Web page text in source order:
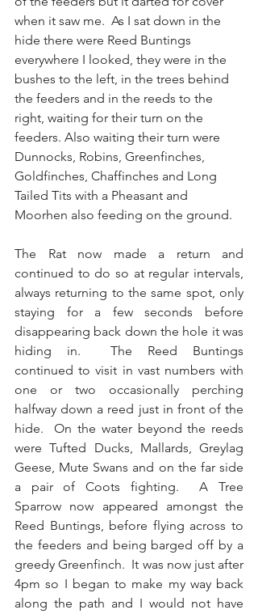
when it saw me.  As I sat down in the
hide there were Reed Buntings
everywhere I looked, they were in the
bushes to the left, in the trees behind
the feeders and in the reeds to the
right, waiting for their turn on the
feeders. Also waiting their turn were
Dunnocks, Robins, Greenfinches,
Goldfinches, Chaffinches and Long
Tailed Tits with a Pheasant and
Moorhen also feeding on the ground.
The Rat now made a return and
continued to do so at regular intervals,
always returning to the same spot, only
staying for a few seconds before
disappearing back down the hole it was
hiding in.  The Reed Buntings
continued to visit in vast numbers with
one or two occasionally perching
halfway down a reed just in front of the
hide.  On the water beyond the reeds
were Tufted Ducks, Mallards, Greylag
Geese, Mute Swans and on the far side
a pair of Coots fighting.  A Tree
Sparrow now appeared amongst the
Reed Buntings, before flying across to
the feeders and being barged off by a
greedy Greenfinch.  It was now just after
4pm so I began to make my way back
along the path and I would not have